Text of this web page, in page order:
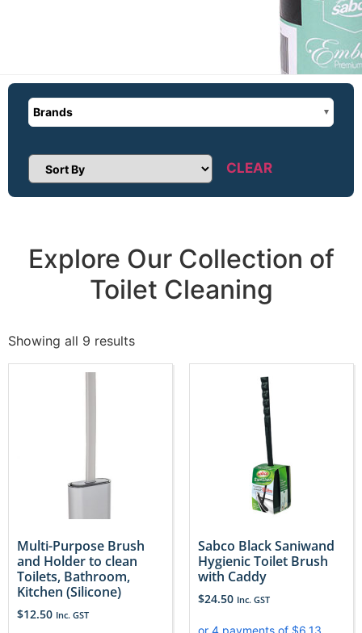
Brands
Sort Products CLEAR
Explore Our Collection of
Toilet Cleaning
Showing all 9 results
Multi-Purpose Brush
and Holder to clean
Toilets, Bathroom,
Kitchen (Silicone)
$12.50 Inc. GST
Sabco Black Saniwand
Hygienic Toilet Brush
with Caddy
$24.50 Inc. GST